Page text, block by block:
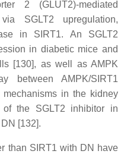
2 (GLUT2)-mediated
SGLT2 upregulation,
in SIRT1. An SGLT2
in diabetic mice and
[130], as well as AMPK
between AMPK/SIRT1
in the kidney
the SGLT2 inhibitor in
[132].
than SIRT1 with DN have